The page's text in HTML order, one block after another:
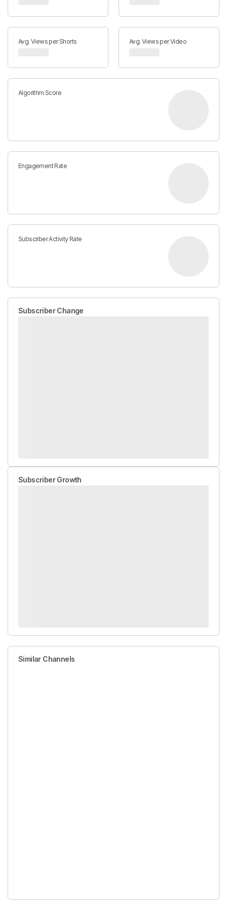
Avg. Views per Shorts Avg. Views per Video
Algorithm Score
Engagement Rate
Subscriber Activity Rate
Subscriber Change
Subscriber Growth
Similar Channels